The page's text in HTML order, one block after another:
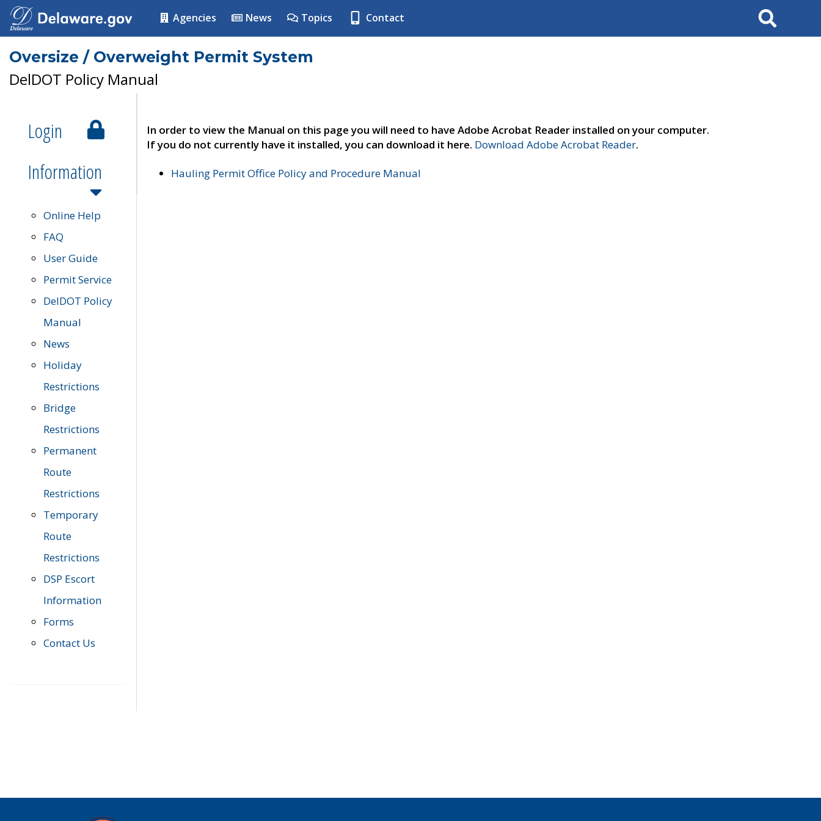
Agencies News Topics Contact Search
Oversize / Overweight Permit System
DelDOT Policy Manual
Login
Information
Online Help
FAQ
User Guide
Permit Service
DelDOT Policy
Manual
News
Holiday
Restrictions
Bridge
Restrictions
Permanent
Route
Restrictions
Temporary
Route
Restrictions
DSP Escort
Information
Forms
Contact Us
In order to view the Manual on this page you will need to have Adobe Acrobat Reader installed on your computer.
If you do not currently have it installed, you can download it here. Download Adobe Acrobat Reader.
Hauling Permit Office Policy and Procedure Manual